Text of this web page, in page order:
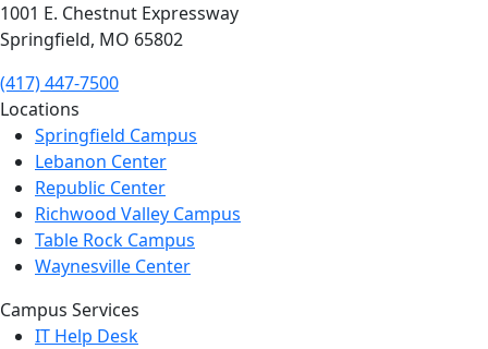
1001 E. Chestnut Expressway
Springfield, MO 65802
(417) 447-7500
Locations
Springfield Campus
Lebanon Center
Republic Center
Richwood Valley Campus
Table Rock Campus
Waynesville Center
Campus Services
IT Help Desk